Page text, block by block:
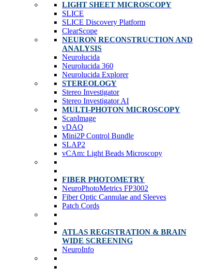
LIGHT SHEET MICROSCOPY
SLICE
SLICE Discovery Platform
ClearScope
NEURON RECONSTRUCTION AND
ANALYSIS
Neurolucida
Neurolucida 360
Neurolucida Explorer
STEREOLOGY
Stereo Investigator
Stereo Investigator AI
MULTI-PHOTON MICROSCOPY
ScanImage
vDAQ
Mini2P Control Bundle
SLAP2
vCAm: Light Beads Microscopy
FIBER PHOTOMETRY
NeuroPhotoMetrics FP3002
Fiber Optic Cannulae and Sleeves
Patch Cords
ATLAS REGISTRATION & BRAIN
WIDE SCREENING
NeuroInfo